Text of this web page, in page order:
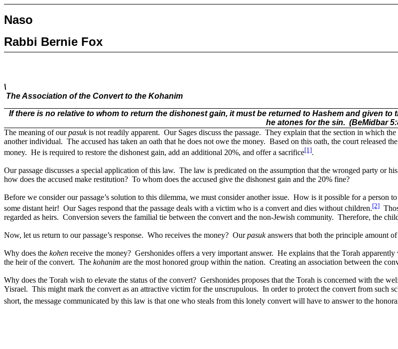
Naso
Rabbi Bernie Fox
\
The Association of the Convert to the Kohanim
If there is no relative to whom to return the dishonest gain, it must be returned to Hashem and given to
he atones for the sin. (BeMidbar
The meaning of ourpasukis not readily apparent. Our Sages discuss the passage. They explain that the section in which the
another individual. The accused has taken an oath that he does not owe the money. Based on this oath, the court released
money. He is required to restore the dishonest gain, add an additional 20%, and offer a sacrifice[1].
Our passage discusses a special application of this law. The law is predicated on the assumption that the wronged party or
how does the accused make restitution? To whom does the accused give the dishonest gain and the 20% fine?
Before we consider our passage’s solution to this dilemma, we must consider another issue. How is it possible for a person
some distant heir! Our Sages respond that the passage deals with a victim who is a convert and dies without children.[2]
regarded as heirs. Conversion severs the familial tie between the convert and the non-Jewish community. Therefore, the
Now, let us return to our passage’s response. Who receives the money? Ourpasukanswers that both the principle amount
Why does the kohen receive the money? Gershonides offers a very important answer. He explains that the Torah
the heir of the convert. The kohanim are the most honored group within the nation. Creating an association between the
Why does the Torah wish to elevate the status of the convert? Gershonides proposes that the Torah is concerned with the
Yisrael. This might mark the convert as an attractive victim for the unscrupulous. In order to protect the convert from such
short, the message communicated by this law is that one who steals from this lonely convert will have to answer to the